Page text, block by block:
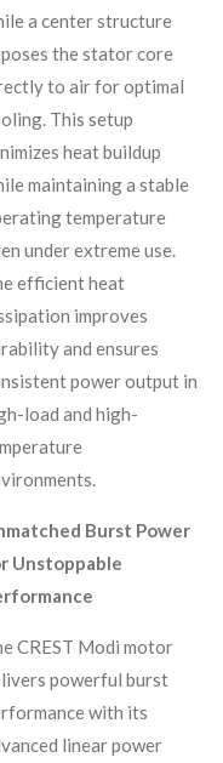
a center structure
the stator core
to air for optimal
This setup
heat buildup
maintaining a stable
temperature
under extreme use.
efficient heat
improves
and ensures
power output in
load and high-
Burst Power
Unstoppable
CREST Modi motor
powerful burst
with its
linear power